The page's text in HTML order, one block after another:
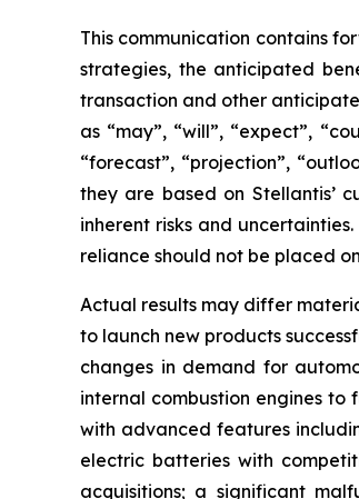
This communication contains
strategies, the anticipated
transaction and other
as “may”, “will”, “expect”,
“forecast”, “projection”,
they are based on Stellantis’
inherent risks and
reliance should not be placed
Actual results may differ
to launch new products
changes in demand for
internal combustion engines
with advanced features
electric batteries with
acquisitions; a significant